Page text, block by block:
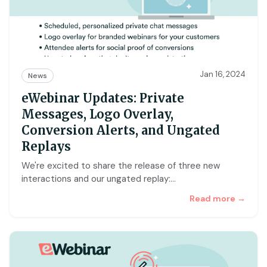
News Jan 16, 2024
eWebinar Updates: Private
Messages, Logo Overlay,
Conversion Alerts, and Ungated
Replays
We're excited to share the release of three new
interactions and our ungated replay:…
Read more →